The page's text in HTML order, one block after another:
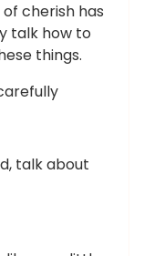
cherish has
talk how to
things.
talk about